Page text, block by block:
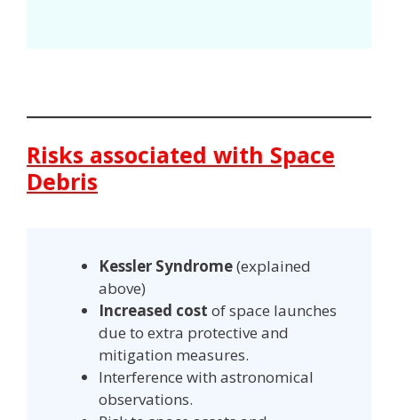
Risks associated with Space
Debris
Kessler Syndrome(explained
above)
Increased cost of space launches
due to extra protective and
mitigation measures.
Interference with astronomical
observations.